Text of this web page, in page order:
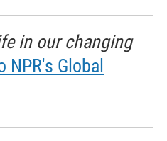
in our changing
Global